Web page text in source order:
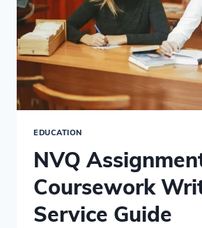
EDUCATION
NVQ
Coursework
Service Guide